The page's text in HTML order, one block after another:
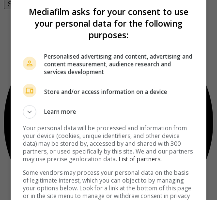
Se connecter
Mediafilm asks for your consent to use
your personal data for the following
purposes:
Personalised advertising and content, advertising and
content measurement, audience research and
services development
Store and/or access information on a device
Learn more
Your personal data will be processed and information from
your device (cookies, unique identifiers, and other device
data) may be stored by, accessed by and shared with 300
partners, or used specifically by this site. We and our partners
may use precise geolocation data. List of partners.
Some vendors may process your personal data on the basis
of legitimate interest, which you can object to by managing
your options below. Look for a link at the bottom of this page
or in the site menu to manage or withdraw consent in privacy